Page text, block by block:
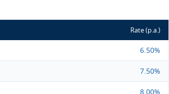
Rate (p.a.)
6.50%
7.50%
8.00%